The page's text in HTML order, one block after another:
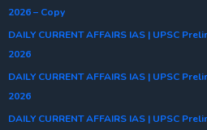
2026 – Copy
DAILY CURRENT AFFAIRS IAS | UPSC
2026
DAILY CURRENT AFFAIRS IAS | UPSC
2026
DAILY CURRENT AFFAIRS IAS | UPSC